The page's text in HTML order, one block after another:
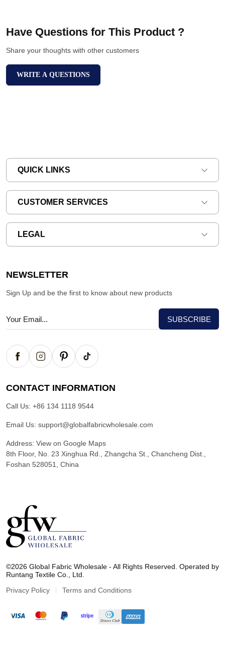
Have Questions for This Product ?
Share your thoughts with other customers
WRITE A QUESTIONS
QUICK LINKS
CUSTOMER SERVICES
LEGAL
NEWSLETTER
Sign Up and be the first to know about new products
CONTACT INFORMATION
Call Us: +86 134 1118 9544
Email Us: support@globalfabricwholesale.com
Address: View on Google Maps
8th Floor, No. 23 Xinghua Rd., Zhangcha St., Chancheng Dist.,
Foshan 528051, China
o
b
l
©2026 Global Fabric Wholesale - All Rights Reserved. Operated by
Runtang Textile Co., Ltd.
Privacy Policy
Terms and Conditions